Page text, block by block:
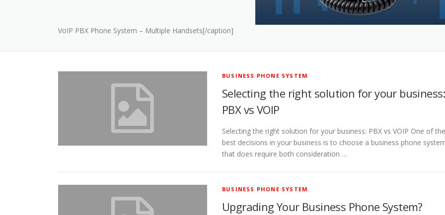
VoIP PBX Phone System – Multiple Handsets[/caption]
BUSINESS PHONE SYSTEM
Selecting the right solution for your business:
PBX vs VOIP
Selecting the right solution for your business: PBX vs VOIP One of the
best decisions in your business is to choose a business phone
that does require both consideration …
BUSINESS PHONE SYSTEM
Upgrading Your Business Phone System?